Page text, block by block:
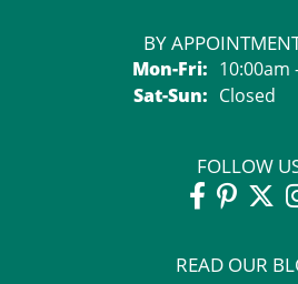
BY
Mon-Fri:Monday -
10:00am
Sat-Sun:Saturday -
Closed
FOLLOW
READ OUR